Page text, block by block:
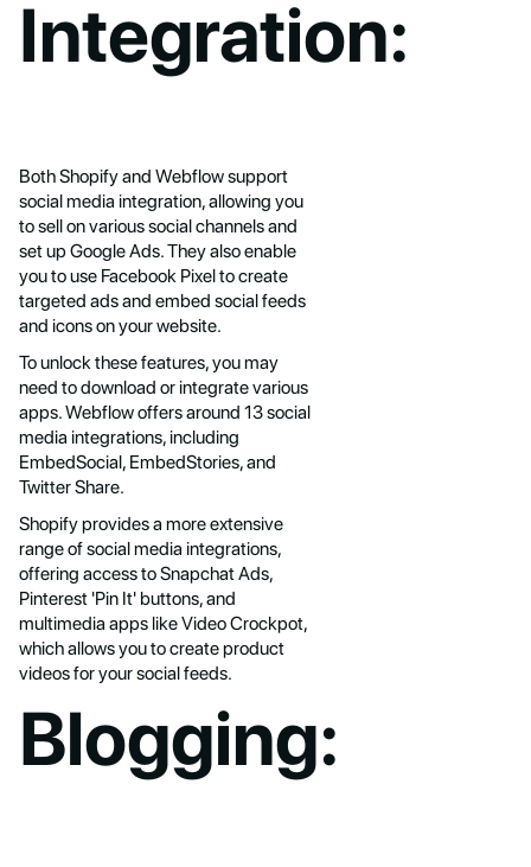
Integration:
Both Shopify and Webflow support
social media integration, allowing you
to sell on various social channels and
set up Google Ads. They also enable
you to use Facebook Pixel to create
targeted ads and embed social feeds
and icons on your website.
To unlock these features, you may
need to download or integrate various
apps. Webflow offers around 13 social
media integrations, including
EmbedSocial, EmbedStories, and
Twitter Share.
Shopify provides a more extensive
range of social media integrations,
offering access to Snapchat Ads,
Pinterest 'Pin It' buttons, and
multimedia apps like Video Crockpot,
which allows you to create product
videos for your social feeds.
Blogging: